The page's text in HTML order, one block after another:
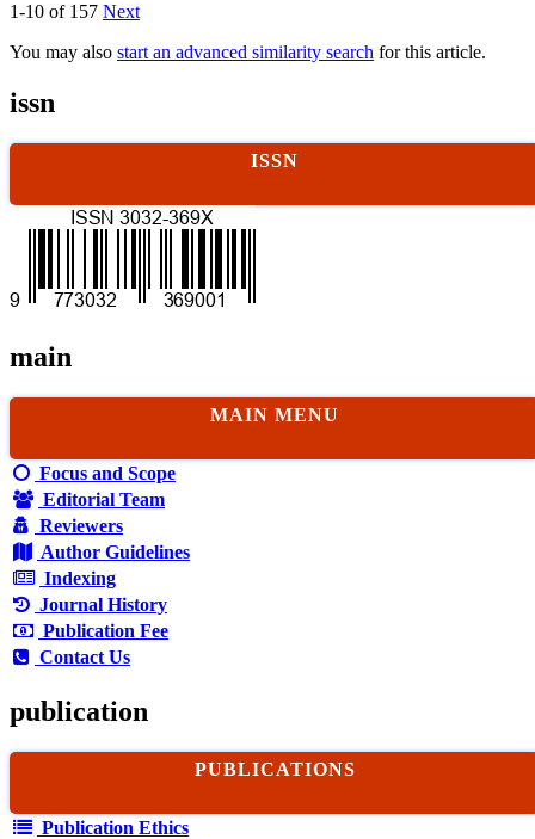
1-10 of 157 Next
You may also start an advanced similarity search for this article.
issn
ISSN
main
MAIN MENU
Focus and Scope
Editorial Team
Reviewers
Author Guidelines
Indexing
Journal History
Publication Fee
Contact Us
publication
PUBLICATIONS
Publication Ethics